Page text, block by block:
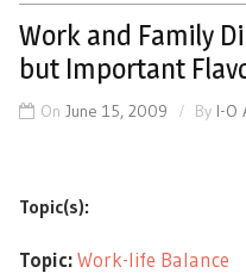
Work and Family
but Important
On June 15, 2009 By I-O
Topic(s):
Topic:Work-life Balance